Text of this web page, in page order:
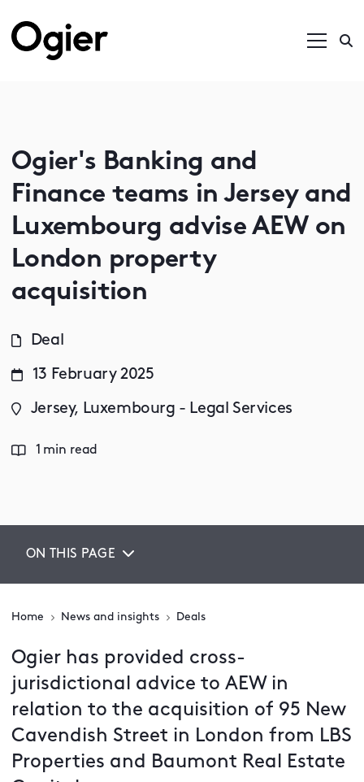
Ogier's Banking and
Finance teams in Jersey and
Luxembourg advise AEW on
London property
acquisition
Deal
13 February 2025
Jersey, Luxembourg - Legal Services
1 min read
ON THIS PAGE
Home News and insights Deals
Ogier has provided cross-
jurisdictional advice to AEW in
relation to the acquisition of 95 New
Cavendish Street in London from LBS
Properties and Baumont Real Estate